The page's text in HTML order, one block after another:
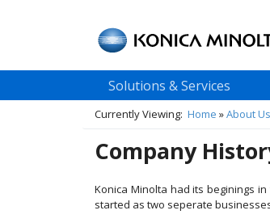
Solutions & Services
Currently Viewing: Home »About Us
Company
Konica Minolta had its beginings
started as two seperate